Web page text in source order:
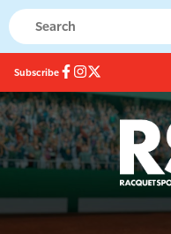
Subscribe